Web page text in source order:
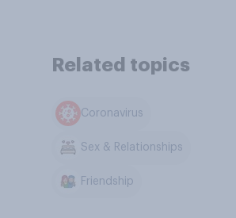
Related topics
Coronavirus
Sex & Relationships
Friendship